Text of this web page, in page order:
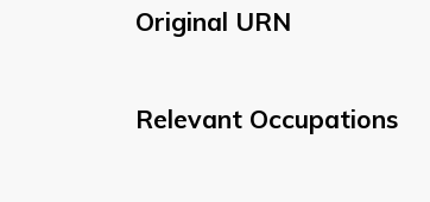
Original URN
Relevant Occupations